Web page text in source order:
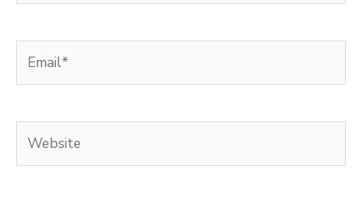
Email*
Website